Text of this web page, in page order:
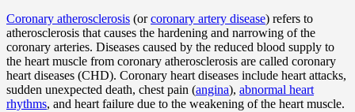
Coronary atherosclerosis (orcoronary artery disease) refers to
atherosclerosis that causes the hardening and narrowing of the
coronary arteries. Diseases caused by the reduced blood supply to
the heart muscle from coronary atherosclerosis are called coronary
heart diseases (CHD). Coronary heart diseases include heart attacks,
sudden unexpected death, chest pain (angina), abnormal heart
rhythms, and heart failure due to the weakening of the heart muscle.